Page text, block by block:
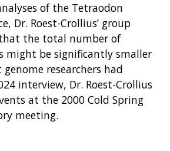
of the Tetraodon
Dr. Roest-Crollius’ group
the total number of
might be significantly smaller
researchers had
interview, Dr. Roest-Crollius
at the 2000 Cold Spring
meeting.